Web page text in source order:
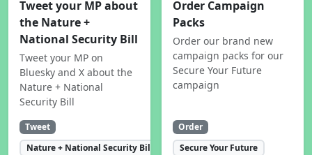
Tweet your MP about
the Nature +
National Security Bill
Tweet your MP on
Bluesky and X about the
Nature + National
Security Bill
Tweet
Nature + National Security Bill
Order Campaign
Packs
Order our brand new
campaign packs for our
Secure Your Future
campaign
Order
Secure Your Future